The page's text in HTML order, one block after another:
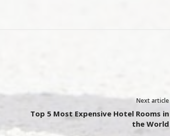
Next article
Top 5 Most Expensive Hotel Rooms in
the World